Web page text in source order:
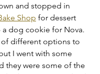
and stopped in
Shop for dessert
dog cookie for Nova.
of different options to
I went with some
they were some of the